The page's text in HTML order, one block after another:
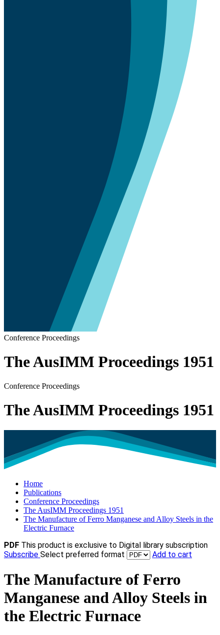
Conference Proceedings
The AusIMM Proceedings 1951
Conference Proceedings
The AusIMM Proceedings 1951
Home
Publications
Conference Proceedings
The AusIMM Proceedings 1951
The Manufacture of Ferro Manganese and Alloy Steels in the
Electric Furnace
PDF This product is exclusive to Digital library subscription
Subscribe Select preferred format Add to cart
The Manufacture of Ferro
Manganese and Alloy Steels in
the Electric Furnace